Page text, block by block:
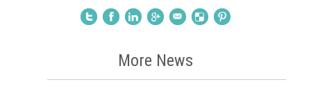
More News